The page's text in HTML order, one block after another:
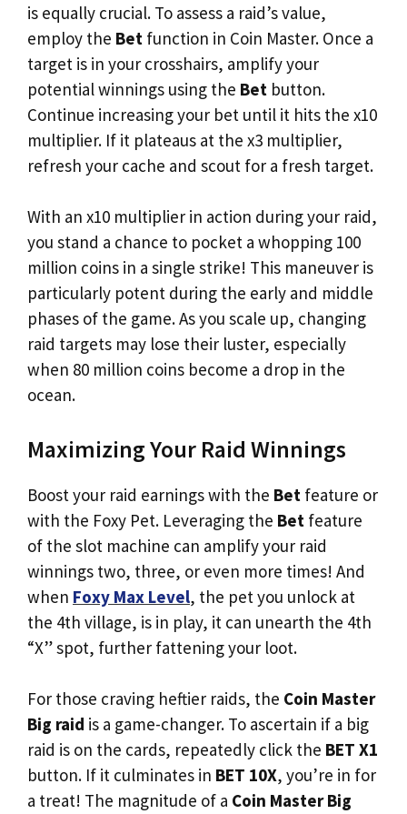
is equally crucial. To assess a raid’s value,
employ the Bet function in Coin Master. Once a
target is in your crosshairs, amplify your
potential winnings using the Bet button.
Continue increasing your bet until it hits the x10
multiplier. If it plateaus at the x3 multiplier,
refresh your cache and scout for a fresh target.
With an x10 multiplier in action during your raid,
you stand a chance to pocket a whopping 100
million coins in a single strike! This maneuver is
particularly potent during the early and middle
phases of the game. As you scale up, changing
raid targets may lose their luster, especially
when 80 million coins become a drop in the
ocean.
Maximizing Your Raid Winnings
Boost your raid earnings with the Bet feature or
with the Foxy Pet. Leveraging the Bet feature
of the slot machine can amplify your raid
winnings two, three, or even more times! And
when Foxy Max Level, the pet you unlock at
the 4th village, is in play, it can unearth the 4th
“X” spot, further fattening your loot.
For those craving heftier raids, the Coin Master
Big raid is a game-changer. To ascertain if a big
raid is on the cards, repeatedly click the BET X1
button. If it culminates in BET 10X, you’re in for
a treat! The magnitude of a Coin Master Big